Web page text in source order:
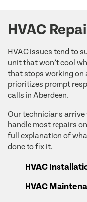
HVAC
HVAC issues tend to
unit that won’t cool
that stops working on
prioritizes prompt
calls in Aberdeen.
Our technicians
handle most repairs
full explanation of
done to fix it.
HVAC
HVAC